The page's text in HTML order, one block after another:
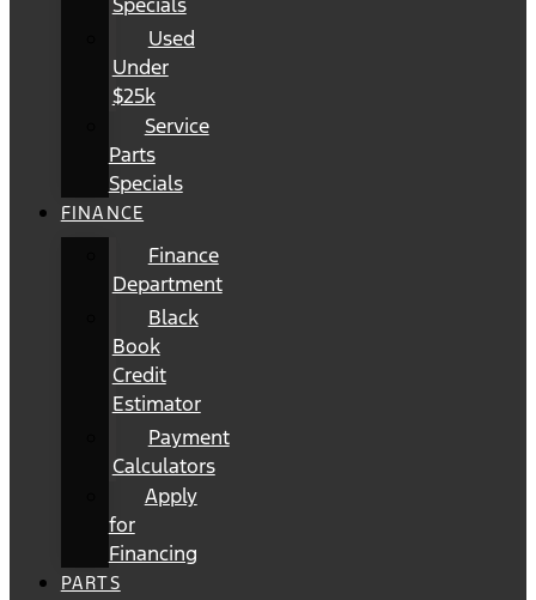
Used
Under
$25k
Service
Parts
Specials
FINANCE
Finance
Department
Black
Book
Credit
Estimator
Payment
Calculators
Apply
for
Financing
PARTS